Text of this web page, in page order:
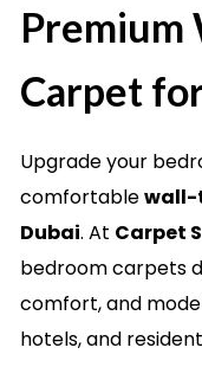
Carpet
Upgrade your
comfortablewall-
Dubai. At Carpet
bedroom carpets
comfort, and
hotels, and